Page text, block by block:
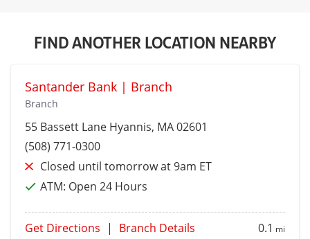
FIND ANOTHER LOCATION NEARBY
Santander Bank | Branch
Branch
55 Bassett Lane Hyannis, MA 02601
(508) 771-0300
Closed until tomorrow at 9am ET
ATM: Open 24 Hours
Get Directions | Branch Details 0.1 mi